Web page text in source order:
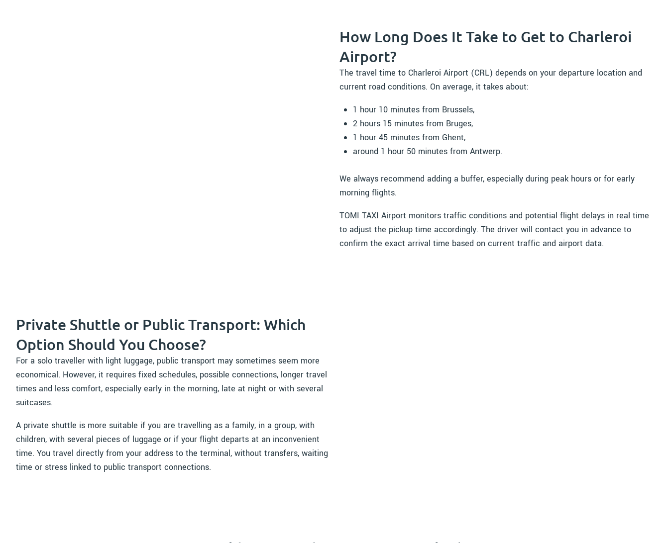
How Long Does It Take to Get to Charleroi
Airport?
The travel time to Charleroi Airport (CRL) depends on your departure location and
current road conditions. On average, it takes about:
1 hour 10 minutes from Brussels,
2 hours 15 minutes from Bruges,
1 hour 45 minutes from Ghent,
around 1 hour 50 minutes from Antwerp.
We always recommend adding a buffer, especially during peak hours or for early
morning flights.
TOMI TAXI Airport monitors traffic conditions and potential flight delays in real time
to adjust the pickup time accordingly. The driver will contact you in advance to
confirm the exact arrival time based on current traffic and airport data.
Private Shuttle or Public Transport: Which
Option Should You Choose?
For a solo traveller with light luggage, public transport may sometimes seem more
economical. However, it requires fixed schedules, possible connections, longer travel
times and less comfort, especially early in the morning, late at night or with several
suitcases.
A private shuttle is more suitable if you are travelling as a family, in a group, with
children, with several pieces of luggage or if your flight departs at an inconvenient
time. You travel directly from your address to the terminal, without transfers, waiting
time or stress linked to public transport connections.